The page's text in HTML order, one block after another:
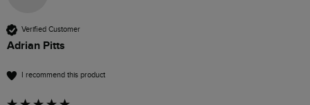
Verified Customer
Adrian Pitts
I recommend this product